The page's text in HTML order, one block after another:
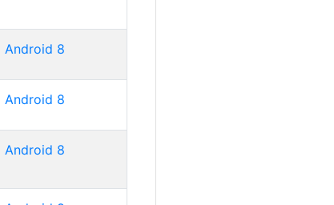
Android 8
Android 8
Android 8